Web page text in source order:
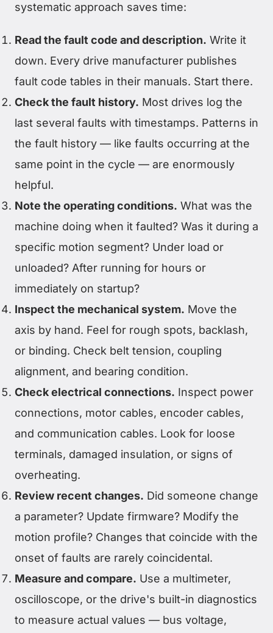
systematic approach saves time:
Read the fault code and description. Write it
down. Every drive manufacturer publishes
fault code tables in their manuals. Start there.
Check the fault history. Most drives log the
last several faults with timestamps. Patterns in
the fault history — like faults occurring at the
same point in the cycle — are enormously
helpful.
Note the operating conditions. What was the
machine doing when it faulted? Was it during a
specific motion segment? Under load or
unloaded? After running for hours or
immediately on startup?
Inspect the mechanical system. Move the
axis by hand. Feel for rough spots, backlash,
or binding. Check belt tension, coupling
alignment, and bearing condition.
Check electrical connections. Inspect power
connections, motor cables, encoder cables,
and communication cables. Look for loose
terminals, damaged insulation, or signs of
overheating.
Review recent changes. Did someone change
a parameter? Update firmware? Modify the
motion profile? Changes that coincide with the
onset of faults are rarely coincidental.
Measure and compare. Use a multimeter,
oscilloscope, or the drive's built-in diagnostics
to measure actual values — bus voltage,